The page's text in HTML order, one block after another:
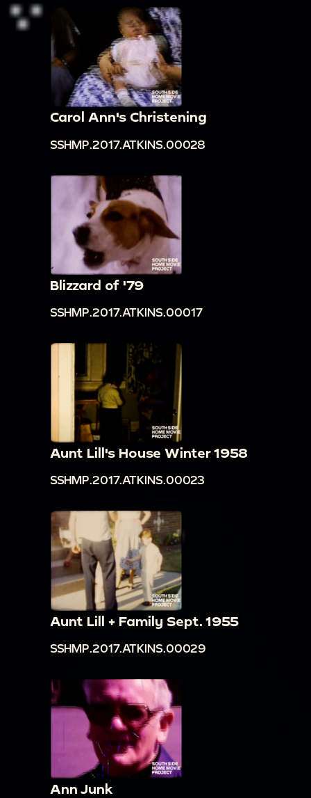
Carol Ann's Christening
SSHMP.2017.ATKINS.00028
Blizzard of '79
SSHMP.2017.ATKINS.00017
Aunt Lill's House Winter 1958
SSHMP.2017.ATKINS.00023
Aunt Lill + Family Sept. 1955
SSHMP.2017.ATKINS.00029
Ann Junk